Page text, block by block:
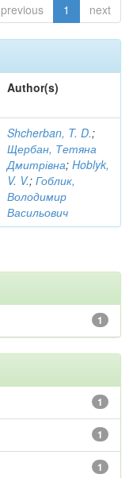
previous 1 next
Author(s)
Shcherban, T. D.;
Щербан, Тетяна
Дмитрівна; Hoblyk,
V. V.; Гоблик,
Володимир
Васильович
1
1
1
1